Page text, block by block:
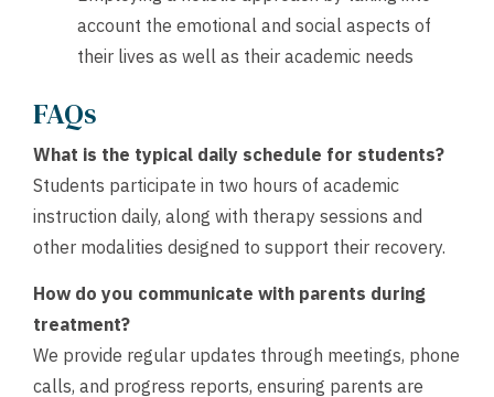
account the emotional and social aspects of
their lives as well as their academic needs
FAQs
What is the typical daily schedule for students?
Students participate in two hours of academic
instruction daily, along with therapy sessions and
other modalities designed to support their recovery.
How do you communicate with parents during
treatment?
We provide regular updates through meetings, phone
calls, and progress reports, ensuring parents are